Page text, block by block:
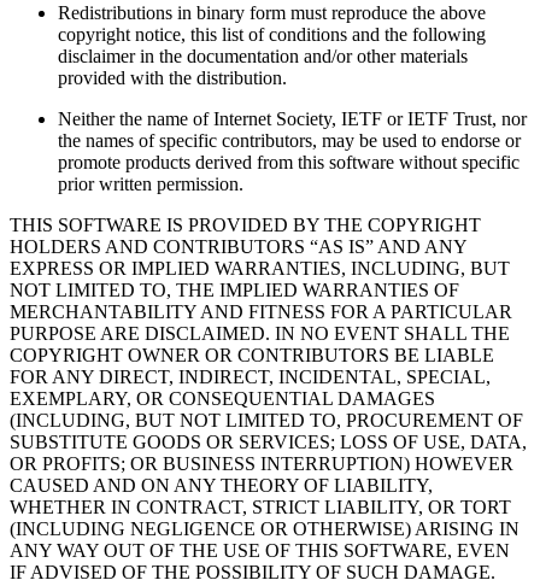
Redistributions in binary form must reproduce the above
copyright notice, this list of conditions and the following
disclaimer in the documentation and/or other materials
provided with the distribution.
Neither the name of Internet Society, IETF or IETF Trust, nor
the names of specific contributors, may be used to endorse or
promote products derived from this software without specific
prior written permission.
THIS SOFTWARE IS PROVIDED BY THE COPYRIGHT
HOLDERS AND CONTRIBUTORS “AS IS” AND ANY
EXPRESS OR IMPLIED WARRANTIES, INCLUDING, BUT
NOT LIMITED TO, THE IMPLIED WARRANTIES OF
MERCHANTABILITY AND FITNESS FOR A PARTICULAR
PURPOSE ARE DISCLAIMED. IN NO EVENT SHALL THE
COPYRIGHT OWNER OR CONTRIBUTORS BE LIABLE
FOR ANY DIRECT, INDIRECT, INCIDENTAL, SPECIAL,
EXEMPLARY, OR CONSEQUENTIAL DAMAGES
(INCLUDING, BUT NOT LIMITED TO, PROCUREMENT OF
SUBSTITUTE GOODS OR SERVICES; LOSS OF USE, DATA,
OR PROFITS; OR BUSINESS INTERRUPTION) HOWEVER
CAUSED AND ON ANY THEORY OF LIABILITY,
WHETHER IN CONTRACT, STRICT LIABILITY, OR TORT
(INCLUDING NEGLIGENCE OR OTHERWISE) ARISING IN
ANY WAY OUT OF THE USE OF THIS SOFTWARE, EVEN
IF ADVISED OF THE POSSIBILITY OF SUCH DAMAGE.